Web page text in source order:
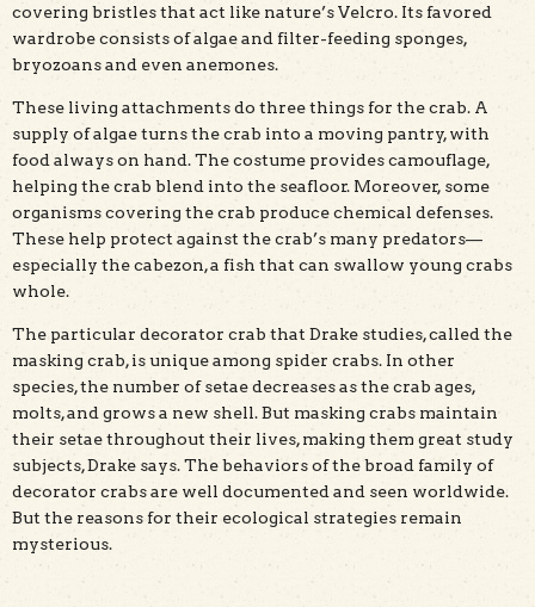
covering bristles that act like nature’s Velcro. Its favored
wardrobe consists of algae and filter-feeding sponges,
bryozoans and even anemones.
These living attachments do three things for the crab. A
supply of algae turns the crab into a moving pantry, with
food always on hand. The costume provides camouflage,
helping the crab blend into the seafloor. Moreover, some
organisms covering the crab produce chemical defenses.
These help protect against the crab’s many predators—
especially the cabezon, a fish that can swallow young crabs
whole.
The particular decorator crab that Drake studies, called the
masking crab, is unique among spider crabs. In other
species, the number of setae decreases as the crab ages,
molts, and grows a new shell. But masking crabs maintain
their setae throughout their lives, making them great study
subjects, Drake says. The behaviors of the broad family of
decorator crabs are well documented and seen worldwide.
But the reasons for their ecological strategies remain
mysterious.